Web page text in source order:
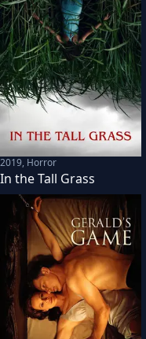
2019, Horror
In the Tall Grass